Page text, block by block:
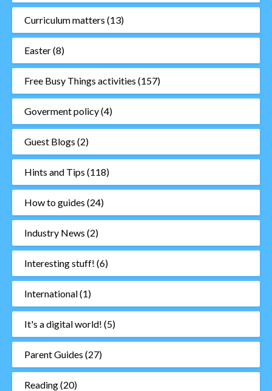
Curriculum matters (13)
Easter(8)
Free Busy Things activities (157)
Goverment policy(4)
Guest Blogs (2)
Hints and Tips (118)
How to guides (24)
Industry News (2)
Interesting stuff! (6)
International(1)
It's a digital world! (5)
Parent Guides (27)
Reading(20)